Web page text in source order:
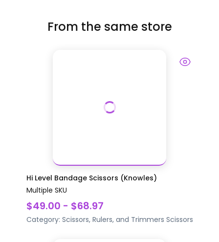
From the same store
Hi Level Bandage Scissors (Knowles)
Multiple SKU
$49.00 - $68.97
Category: Scissors, Rulers, and Trimmers Scissors